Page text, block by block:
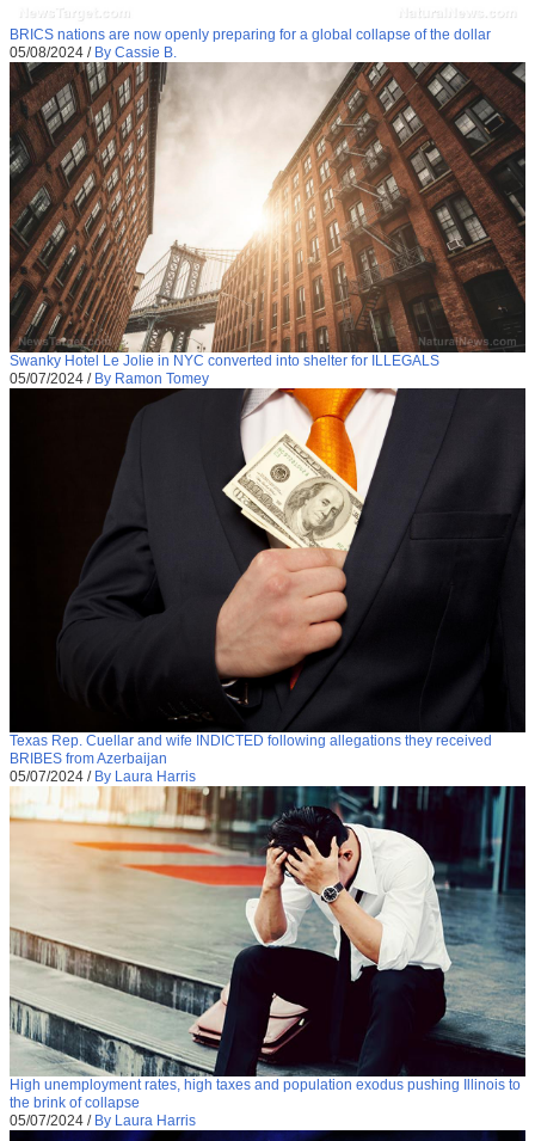
BRICS nations are now openly preparing for a global collapse of the dollar
05/08/2024 / By Cassie B.
Swanky Hotel Le Jolie in NYC converted into shelter for ILLEGALS
05/07/2024 / By Ramon Tomey
Texas Rep. Cuellar and wife INDICTED following allegations they received
BRIBES from Azerbaijan
05/07/2024 / By Laura Harris
High unemployment rates, high taxes and population exodus pushing Illinois to
the brink of collapse
05/07/2024 / By Laura Harris